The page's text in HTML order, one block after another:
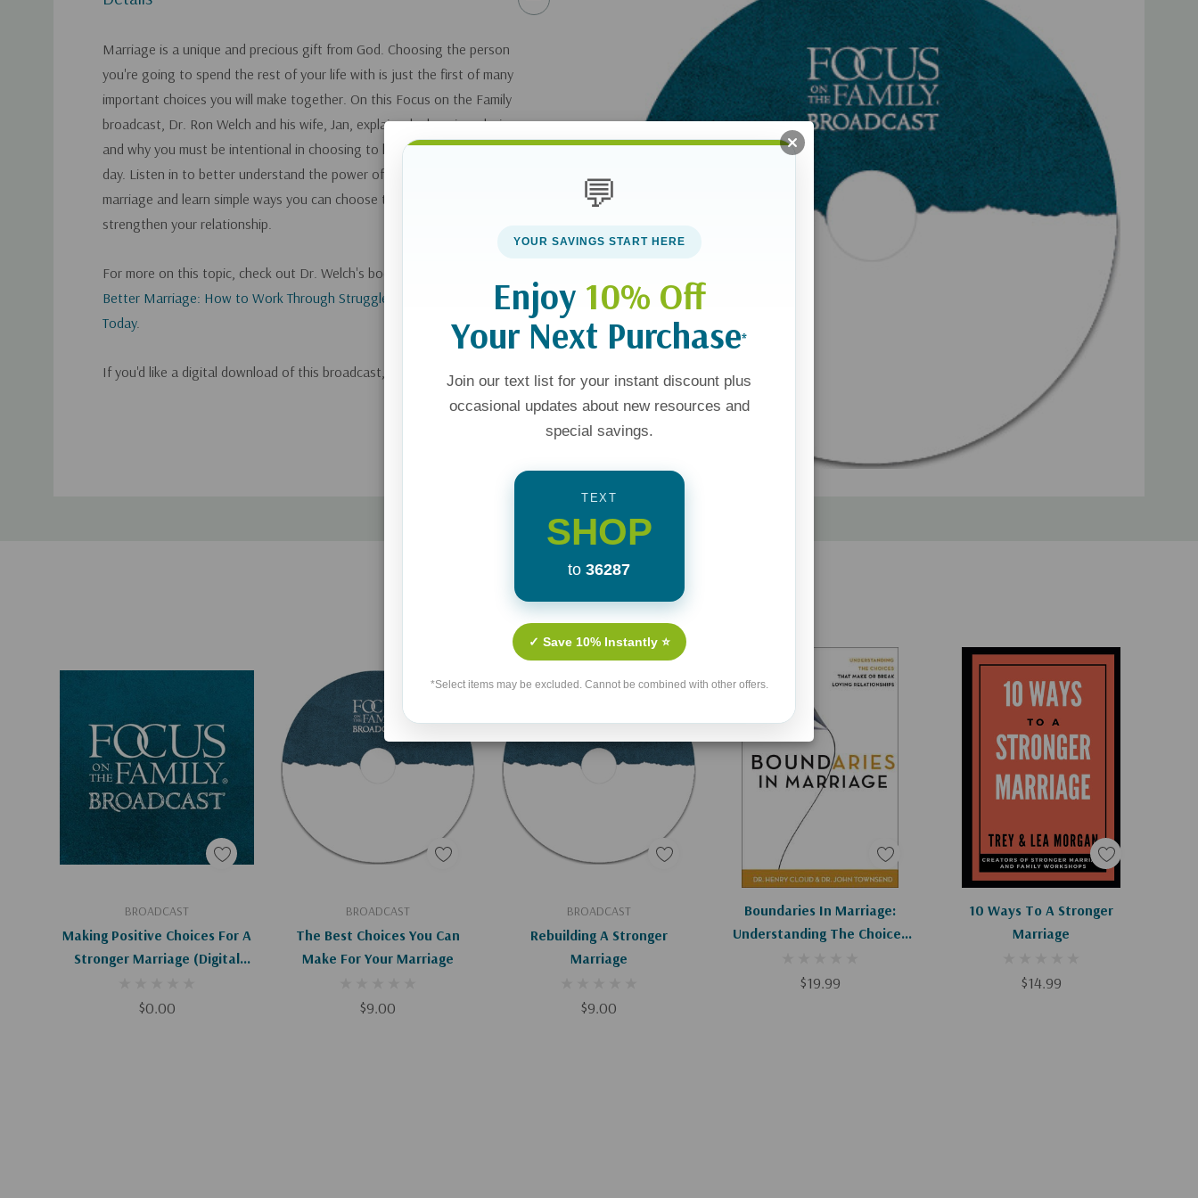
Marriage is a unique and precious gift from God. Choosing the person
you're going to spend the rest of your life with is just the first of many
important choices you will make together. On this Focus on the Family
broadcast, Dr. Ron Welch and his wife, Jan, explain why love is a choice
and why you must be intentional in choosing to love your spouse every
day. Listen in to better understand the power of choice in your
marriage and learn simple ways you can choose to improve and
strengthen your relationship.
For more on this topic, check out Dr. Welch's book
Better Marriage: How to Work Through Struggles and Increase Joy
Today.
If you'd like a digital download of this broadcast, you can get it
Related Products
BROADCAST
Making Positive Choices For A
Stronger Marriage (Digital
$0.00
Add To Cart BROADCAST
The Best Choices You Can
Make For Your Marriage
$9.00
Add To Cart BROADCAST
Rebuilding A Stronger
Marriage
$9.00
Add To Cart
Boundaries In Marriage:
Understanding The Choices
Relationships
$19.99
Add To Cart
10 Ways To A Stronger
Marriage
$14.99
Add To Cart
💬
YOUR SAVINGS START HERE
Enjoy 10% Off
Your Next Purchase*
Join our text list for your instant discount plus
occasional updates about new resources and
special savings.
TEXT
SHOP
to 36287
✓ Save 10% Instantly ⭐
*Select items may be excluded. Cannot be combined with other offers.